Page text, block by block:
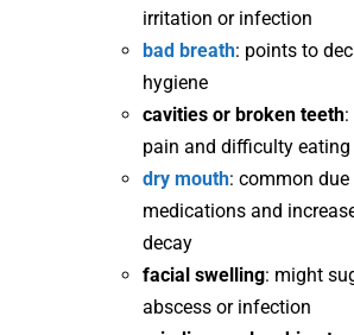
irritation or infection
bad breath: points to
hygiene
cavities or broken teeth
pain and difficulty eating
dry mouth: common due
medications and
decay
facial swelling: might
abscess or infection